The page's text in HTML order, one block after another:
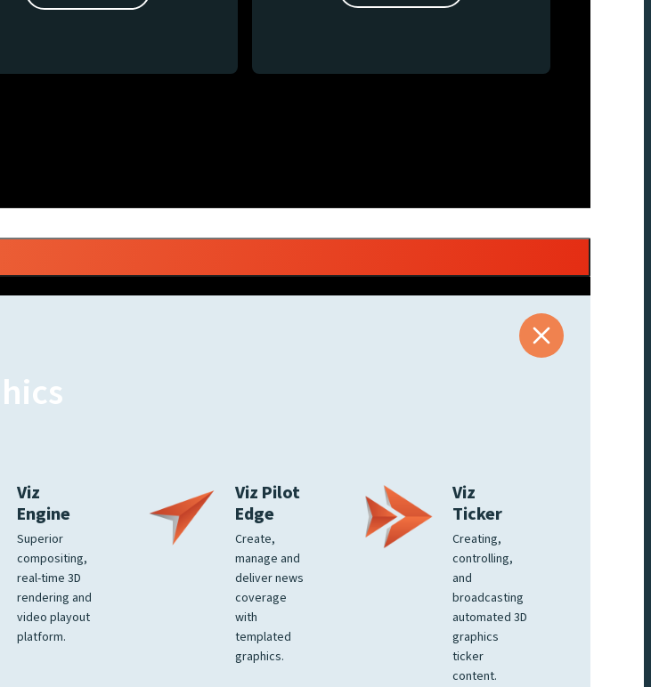
Viz
Engine
Superior
compositing,
real-time 3D
rendering and
video playout
platform.
Viz Pilot
Edge
Create,
manage and
deliver news
coverage
with
templated
graphics.
Viz
Ticker
Creating,
controlling,
and
broadcasting
automated 3D
graphics
ticker
content.